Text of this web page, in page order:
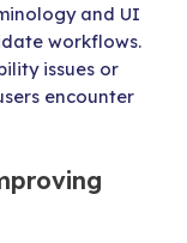
and UI
workflows.
issues or
encounter